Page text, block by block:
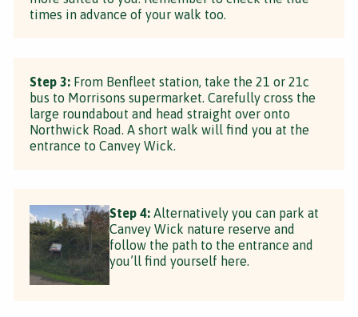
times in advance of your walk too.
Step 3: From Benfleet station, take the 21 or 21c
bus to Morrisons supermarket. Carefully cross the
large roundabout and head straight over onto
Northwick Road. A short walk will find you at the
entrance to Canvey Wick.
Step 4: Alternatively you can park at
Canvey Wick nature reserve and
follow the path to the entrance and
you’ll find yourself here.